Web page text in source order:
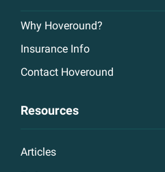
Why Hoveround?
Insurance Info
Contact Hoveround
Resources
Articles